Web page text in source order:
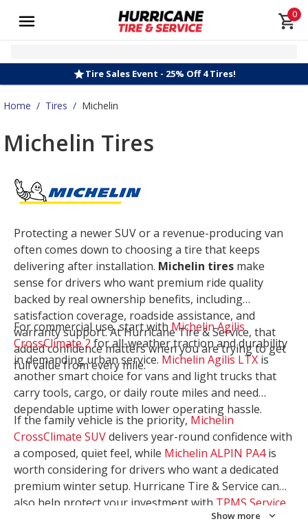
0
Tire Sales Event - 25% Off 4 Tires!
Home / Tires / Michelin
Michelin Tires
Protecting a newer SUV or a revenue-producing van
often comes down to choosing a tire that keeps
delivering after installation. Michelin tires make
sense for drivers who want premium ride quality
backed by real ownership benefits, including
satisfaction coverage, roadside assistance, and
warranty support. At Hurricane Tire & Service, that
added confidence matters when you are trying to get
full value from every mile.
For commercial use, start withMichelin Agilis
CrossClimate 2for all-weather traction and durability
in demanding urban service. Michelin Agilis LTX is
another smart choice for vans and light trucks that
carry tools, cargo, or daily route miles and need
dependable uptime with lower operating hassle.
If the family vehicle is the priority, Michelin
CrossClimate SUVdelivers year-round confidence with
a composed, quiet feel, while Michelin ALPIN PA4is
worth considering for drivers who want a dedicated
premium winter setup. Hurricane Tire & Service can
also help protect your investment with TPMS Service
. Let our team match the right
Show more